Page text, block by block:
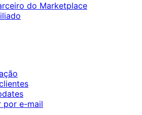
do Marketplace
por e-mail